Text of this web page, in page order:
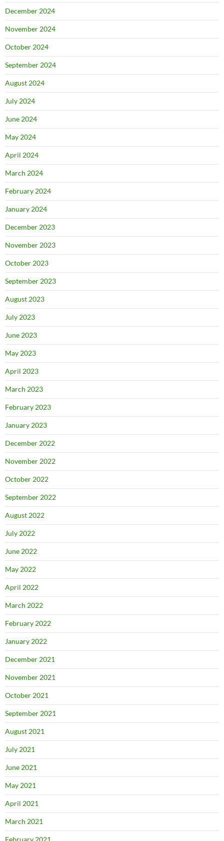
December 2024
November 2024
October 2024
September 2024
August 2024
July 2024
June 2024
May 2024
April 2024
March 2024
February 2024
January 2024
December 2023
November 2023
October 2023
September 2023
August 2023
July 2023
June 2023
May 2023
April 2023
March 2023
February 2023
January 2023
December 2022
November 2022
October 2022
September 2022
August 2022
July 2022
June 2022
May 2022
April 2022
March 2022
February 2022
January 2022
December 2021
November 2021
October 2021
September 2021
August 2021
July 2021
June 2021
May 2021
April 2021
March 2021